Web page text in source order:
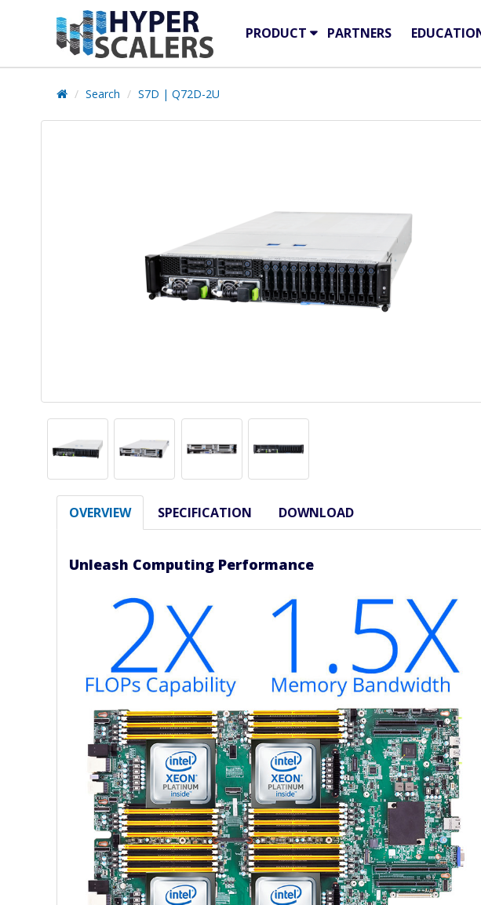
PRODUCT PARTNERS
Search S7D | Q72D-2U
OVERVIEW SPECIFICATION DOWNLOAD
Unleash Computing Performance